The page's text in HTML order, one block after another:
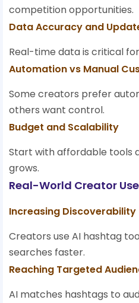
competition opportunities.
Data Accuracy and
Real-time data is critical
Automation vs Manual
Some creators prefer
others want control.
Budget and Scalability
Start with affordable tools
grows.
Real-World Creator
Increasing Discoverability
Creators use AI hashtag
searches faster.
Reaching Targeted
AI matches hashtags to